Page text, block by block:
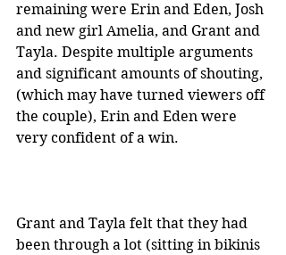
remaining were Erin and Eden, Josh
and new girl Amelia, and Grant and
Tayla. Despite multiple arguments
and significant amounts of shouting,
(which may have turned viewers off
the couple), Erin and Eden were
very confident of a win.
Grant and Tayla felt that they had
been through a lot (sitting in bikinis